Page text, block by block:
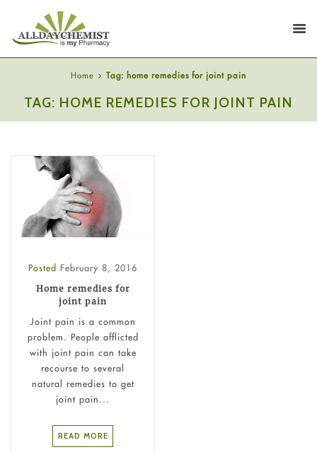
Home Tag: home remedies for joint pain
TAG: HOME REMEDIES FOR JOINT PAIN
Posted February 8, 2016
Home remedies for
joint pain
Joint pain is a common
problem. People afflicted
with joint pain can take
recourse to several
natural remedies to get
joint pain...
READ MORE